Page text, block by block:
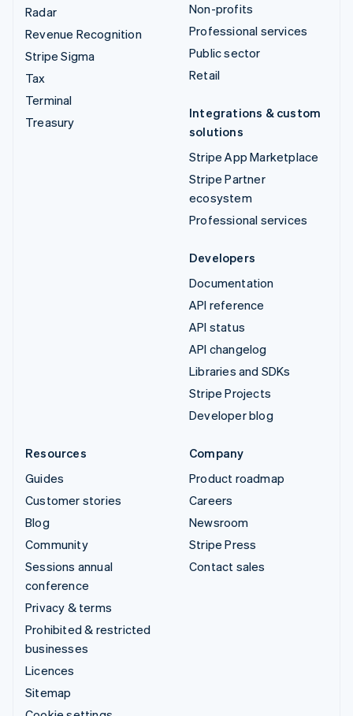
Radar
Revenue Recognition
Stripe Sigma
Tax
Terminal
Treasury
Non-profits
Professional services
Public sector
Retail
Integrations & custom
solutions
Stripe App Marketplace
Stripe Partner
ecosystem
Professional services
Developers
Documentation
API reference
API status
API changelog
Libraries and SDKs
Stripe Projects
Developer blog
Resources
Guides
Customer stories
Blog
Community
Sessions annual
conference
Privacy & terms
Prohibited & restricted
businesses
Licences
Sitemap
Company
Product roadmap
Careers
Newsroom
Stripe Press
Contact sales